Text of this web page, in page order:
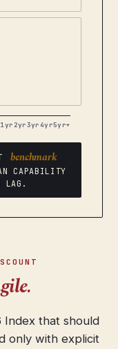
1yr 2yr3yr 4yr5yr+
benchmark
CAPABILITY
LAG.
that should
only with explicit